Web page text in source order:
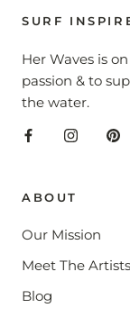
SURF
Her Waves is
passion & to
the water.
ABOUT
Our Mission
Meet The Artists
Blog